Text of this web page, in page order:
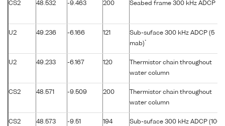
CS2 48.532 -9.463 200 Seabed frame 300 kHz ADCP
U2 49.236 -6.166 121
Sub-suface 300 kHz ADCP (5
mab)*
U2 49.233 -6.167 120
Thermistor chain throughout
water column
CS2 48.571 -9.509 200
Thermistor chain throughout
water column
CS2 48.573 -9.51 194
Sub-suface 300 kHz ADCP (100